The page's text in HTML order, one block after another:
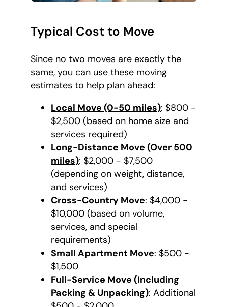
Typical Cost to Move
Since no two moves are exactly the
same, you can use these moving
estimates to help plan ahead:
Local Move (0-50 miles): $800 -
$2,500 (based on home size and
services required)
Long-Distance Move (Over 500
miles): $2,000 - $7,500
(depending on weight, distance,
and services)
Cross-Country Move: $4,000 -
$10,000 (based on volume,
services, and special
requirements)
Small Apartment Move: $500 -
$1,500
Full-Service Move (Including
Packing & Unpacking): Additional